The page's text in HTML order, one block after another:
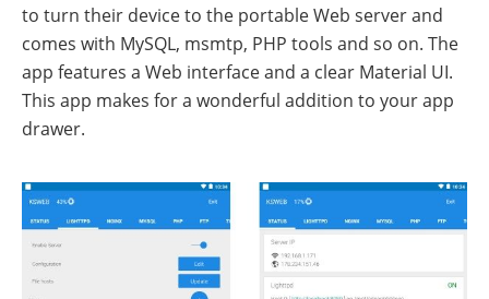
to turn their device to the portable Web server and
comes with MySQL, msmtp, PHP tools and so on. The
app features a Web interface and a clear Material UI.
This app makes for a wonderful addition to your app
drawer.